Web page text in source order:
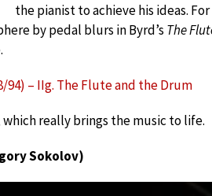
the pianist to achieve his ideas.
by pedal blurs in Byrd’s The
94) – IIg. The Flute and the Drum
really brings the music to life.
Sokolov)